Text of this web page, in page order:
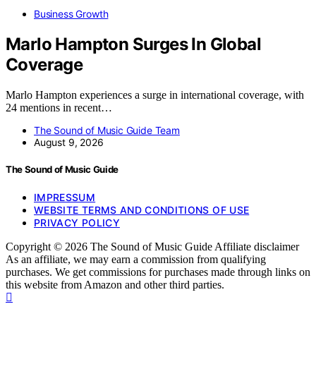
Business Growth
Marlo Hampton Surges In Global
Coverage
Marlo Hampton experiences a surge in international coverage, with
24 mentions in recent…
The Sound of Music Guide Team
August 9, 2026
The Sound of Music Guide
IMPRESSUM
WEBSITE TERMS AND CONDITIONS OF USE
PRIVACY POLICY
Copyright © 2026 The Sound of Music Guide Affiliate disclaimer
As an affiliate, we may earn a commission from qualifying
purchases. We get commissions for purchases made through links on
this website from Amazon and other third parties.